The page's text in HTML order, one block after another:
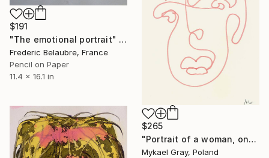
$191
"The emotional portrait" Drawing
Frederic Belaubre, France
Pencil on Paper
11.4 x 16.1 in
$265
"Portrait of a woman, one line" Drawing
Mykael Gray, Poland